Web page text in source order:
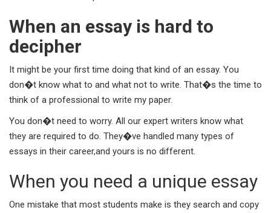
When an essay is hard to
decipher
It might be your first time doing that kind of an essay. You
don�t know what to and what not to write. That�s the time to
think of a professional to write my paper.
You don�t need to worry. All our expert writers know what
they are required to do. They�ve handled many types of
essays in their career,and yours is no different.
When you need a unique essay
One mistake that most students make is they search and copy